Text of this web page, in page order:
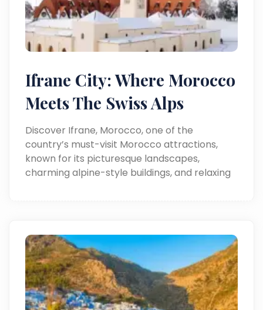
Ifrane City: Where Morocco
Meets The Swiss Alps
Discover Ifrane, Morocco, one of the
country’s must-visit Morocco attractions,
known for its picturesque landscapes,
charming alpine-style buildings, and relaxing